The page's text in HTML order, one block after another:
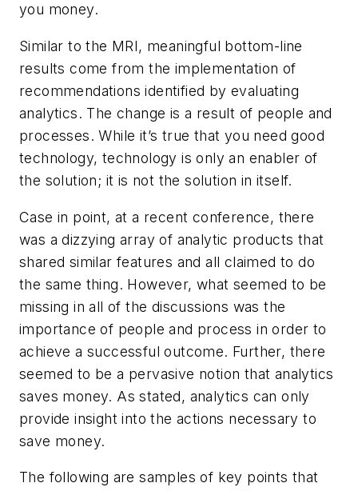
you money.
Similar to the MRI, meaningful bottom-line
results come from the implementation of
recommendations identified by evaluating
analytics. The change is a result of people and
processes. While it’s true that you need good
technology, technology is only an enabler of
the solution; it is not the solution in itself.
Case in point, at a recent conference, there
was a dizzying array of analytic products that
shared similar features and all claimed to do
the same thing. However, what seemed to be
missing in all of the discussions was the
importance of people and process in order to
achieve a successful outcome. Further, there
seemed to be a pervasive notion that analytics
saves money. As stated, analytics can only
provide insight into the actions necessary to
save money.
The following are samples of key points that